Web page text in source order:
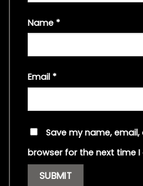
Name *
Email *
Save my name,
browser for the next time